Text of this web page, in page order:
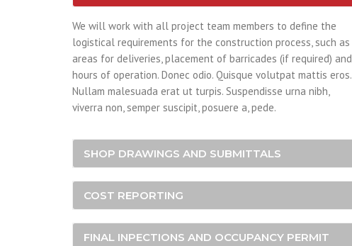
We will work with all project team members to define the
logistical requirements for the construction process, such as
areas for deliveries, placement of barricades (if required) and
hours of operation. Donec odio. Quisque volutpat mattis eros.
Nullam malesuada erat ut turpis. Suspendisse urna nibh,
viverra non, semper suscipit, posuere a, pede.
SHOP DRAWINGS AND SUBMITTALS
COST REPORTING
FINAL INPECTIONS AND OCCUPANCY PERMIT